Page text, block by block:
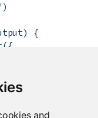
and
)
)
{
({